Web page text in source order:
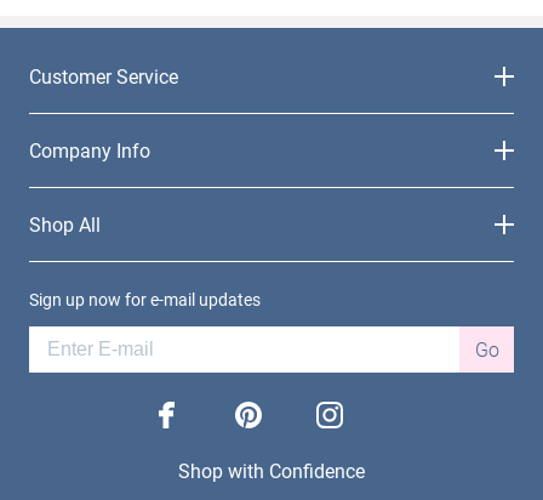
Customer Service
Company Info
Shop All
Sign up now for e-mail updates
Go
facebook pinterest instagram
Shop with Confidence